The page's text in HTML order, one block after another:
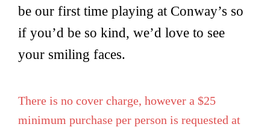
be our first time playing at Conway’s so
if you’d be so kind, we’d love to see
your smiling faces.
There is no cover charge, however a $25
minimum purchase per person is requested at